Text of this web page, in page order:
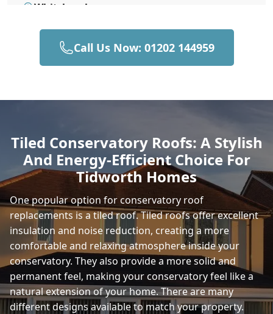
Whitchurch
Wilton
Romsey
Winchester
Fordingbridge
Call Us Now: 01202 144959
Tiled Conservatory Roofs: A Stylish
And Energy-Efficient Choice For
Tidworth Homes
One popular option for conservatory roof
replacements is a tiled roof. Tiled roofs offer excellent
insulation and noise reduction, creating a more
comfortable and relaxing atmosphere inside your
conservatory. They also provide a more solid and
permanent feel, making your conservatory feel like a
natural extension of your home. There are many
different designs available to match your property.